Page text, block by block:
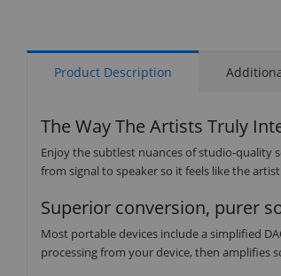
Product Description
The Way The Artists Truly
Enjoy the subtlest nuances of studio-quality
from signal to speaker so it feels like the
Superior conversion, purer
Most portable devices include a simplified
processing from your device, then amplifies